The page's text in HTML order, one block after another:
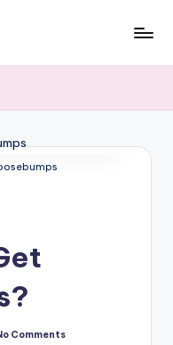
Comments